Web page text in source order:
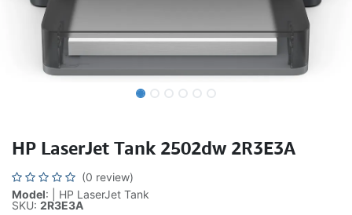
HP LaserJet Tank 2502dw 2R3E3A
(0 review)
Model: | HP LaserJet Tank
SKU: 2R3E3A